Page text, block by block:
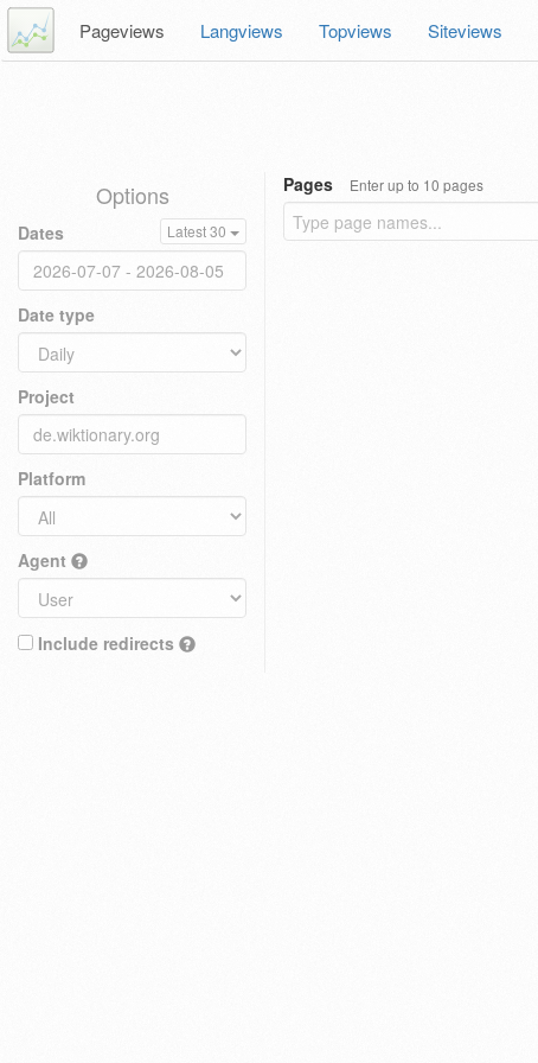
Pageviews Langviews Topviews Siteviews
Options
Dates Latest 30
Date type
Project
Platform
Agent
Include redirects
Pages Enter up to 10 pages